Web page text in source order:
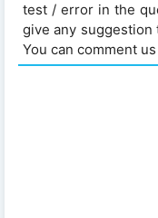
test / error in the
give any
You can comment